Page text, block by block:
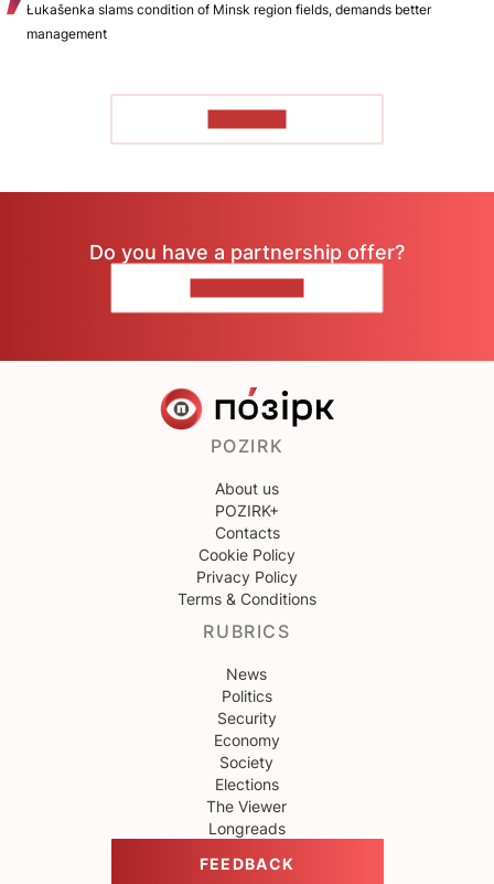
Łukašenka slams condition of Minsk region fields, demands better
management
Do you have a partnership offer?
POZIRK
About us
POZIRK+
Contacts
Cookie Policy
Privacy Policy
Terms & Conditions
RUBRICS
News
Politics
Security
Economy
Society
Elections
The Viewer
Longreads
FEEDBACK